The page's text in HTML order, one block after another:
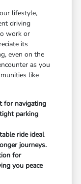
lifestyle,
driving
work or
its
even on the
as you
like
for navigating
parking
ride ideal
journeys.
for
you peace